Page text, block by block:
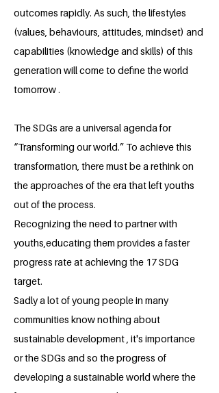
outcomes rapidly. As such, the lifestyles
(values, behaviours, attitudes, mindset) and
capabilities (knowledge and skills) of this
generation will come to define the world
tomorrow .
The SDGs are a universal agenda for
“Transforming our world.” To achieve this
transformation, there must be a rethink on
the approaches of the era that left youths
out of the process.
Recognizing the need to partner with
youths,educating them provides a faster
progress rate at achieving the 17 SDG
target.
Sadly a lot of young people in many
communities know nothing about
sustainable development , it's importance
or the SDGs and so the progress of
developing a sustainable world where the